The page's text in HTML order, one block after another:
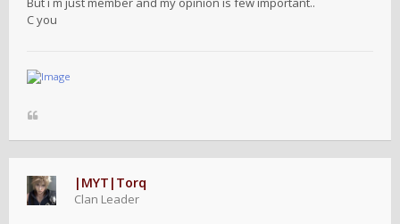
C you
|MYT|Torq
Clan Leader